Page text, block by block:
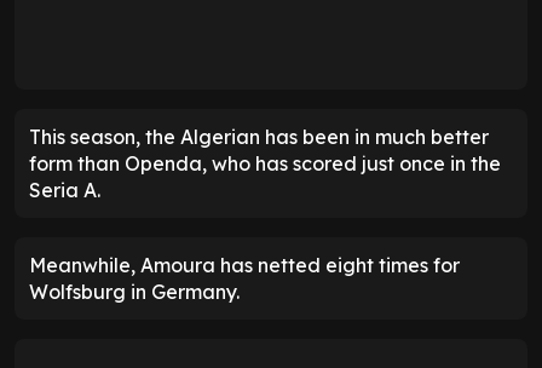
This season, the Algerian has been in much better
form than Openda, who has scored just once in the
Seria A.
Meanwhile, Amoura has netted eight times for
Wolfsburg in Germany.